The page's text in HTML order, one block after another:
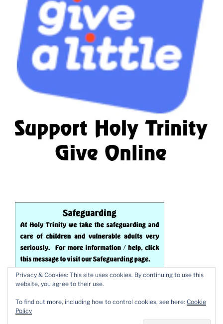
Privacy & Cookies: This site uses cookies. By continuing to use this
website, you agree to their use.
To find out more, including how to control cookies, see here: Cookie
Policy